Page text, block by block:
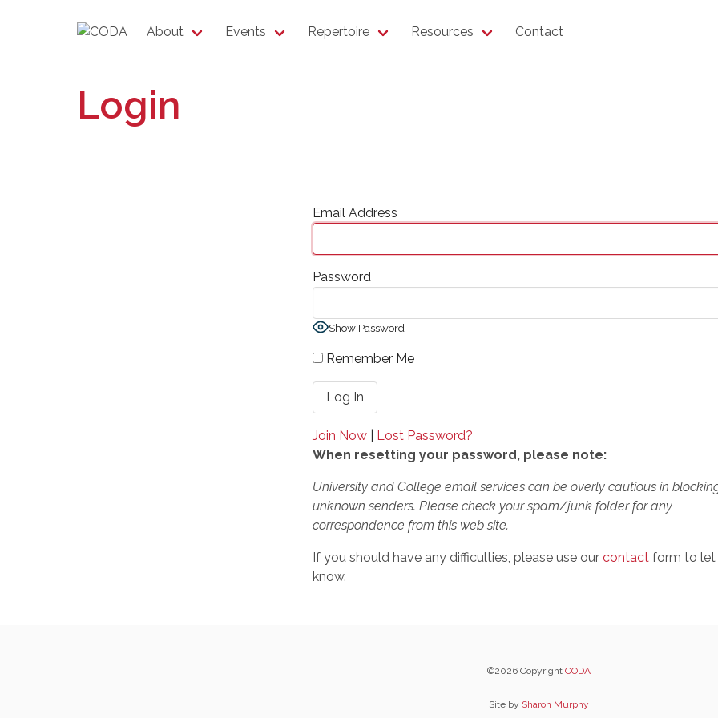
About Events Repertoire Resources Contact
Login
Email Address
Password
Show Password
Remember Me
Join Now
Lost Password?
When resetting your password, please note:
University and College email services can be overly cautious in
unknown senders. Please check your spam/junk folder for any
correspondence from this web site.
If you should have any difficulties, please use our contact form to let
know.
©2026 Copyright CODA
Site by Sharon Murphy